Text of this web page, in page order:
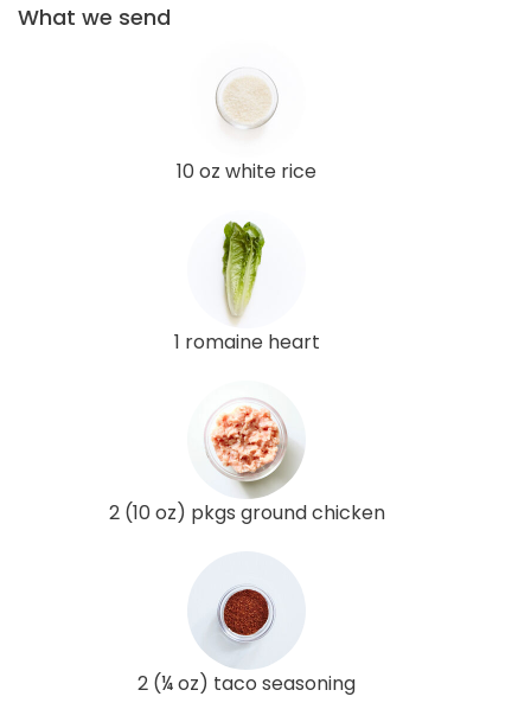
What we send
10 oz white rice
1 romaine heart
2 (10 oz) pkgs ground chicken
2 (¼ oz) taco seasoning